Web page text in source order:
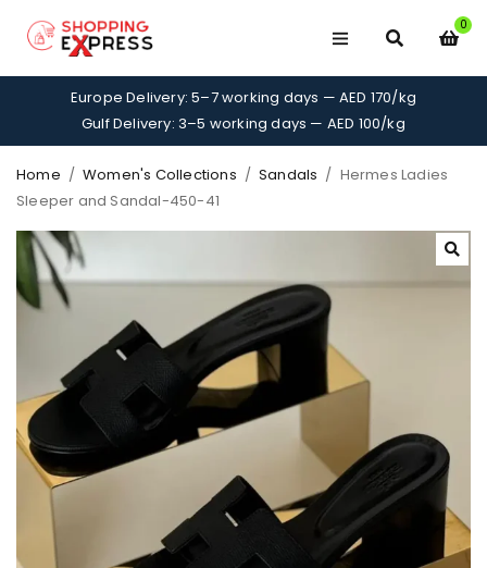
0
Europe Delivery: 5–7 working days — AED 170/kg
Gulf Delivery: 3–5 working days — AED 100/kg
Home / Women's Collections / Sandals / Hermes Ladies
Sleeper and Sandal-450-41